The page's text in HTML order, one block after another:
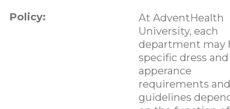
Policy:
At AdventHealth
University, each
department may
specific dress and
apperance
requirements and
guidelines